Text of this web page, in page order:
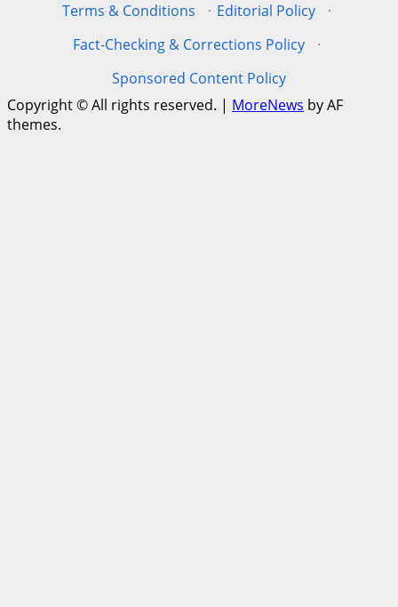
Terms & Conditions
· Editorial Policy
·
Fact-Checking & Corrections Policy
·
Sponsored Content Policy
Copyright © All rights reserved. | MoreNews by AF
themes.